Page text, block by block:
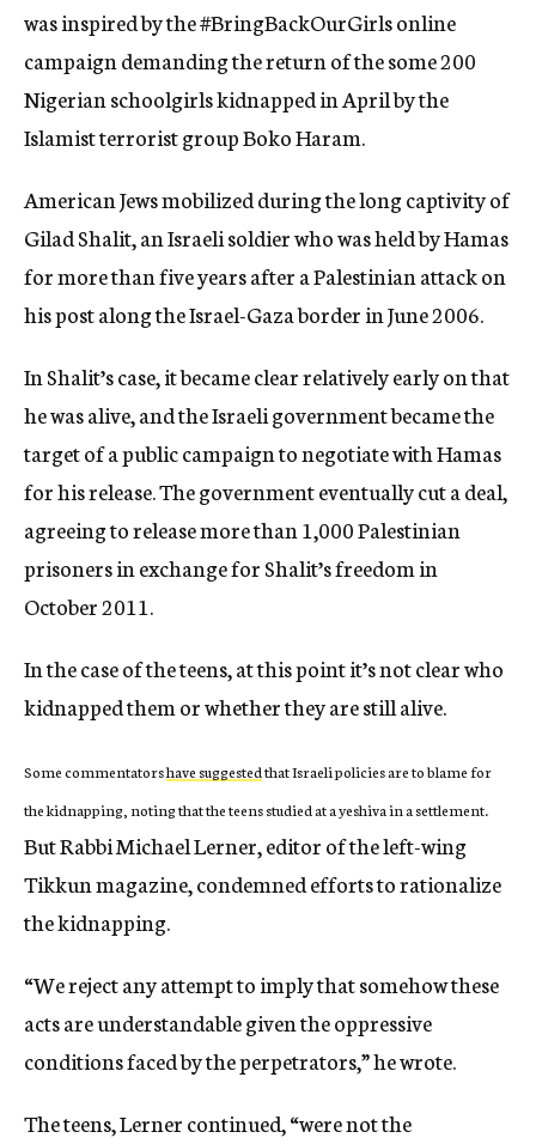
was inspired by the #BringBackOurGirls online
campaign demanding the return of the some 200
Nigerian schoolgirls kidnapped in April by the
Islamist terrorist group Boko Haram.
American Jews mobilized during the long captivity of
Gilad Shalit, an Israeli soldier who was held by Hamas
for more than five years after a Palestinian attack on
his post along the Israel-Gaza border in June 2006.
In Shalit’s case, it became clear relatively early on that
he was alive, and the Israeli government became the
target of a public campaign to negotiate with Hamas
for his release. The government eventually cut a deal,
agreeing to release more than 1,000 Palestinian
prisoners in exchange for Shalit’s freedom in
October 2011.
In the case of the teens, at this point it’s not clear who
kidnapped them or whether they are still alive.
Some commentatorshave suggestedthat Israeli policies are to blame for
the kidnapping, noting that the teens studied at a yeshiva in a settlement.
But Rabbi Michael Lerner, editor of the left-wing
Tikkun magazine, condemned efforts to rationalize
the kidnapping.
“We reject any attempt to imply that somehow these
acts are understandable given the oppressive
conditions faced by the perpetrators,” he wrote.
The teens, Lerner continued, “were not the